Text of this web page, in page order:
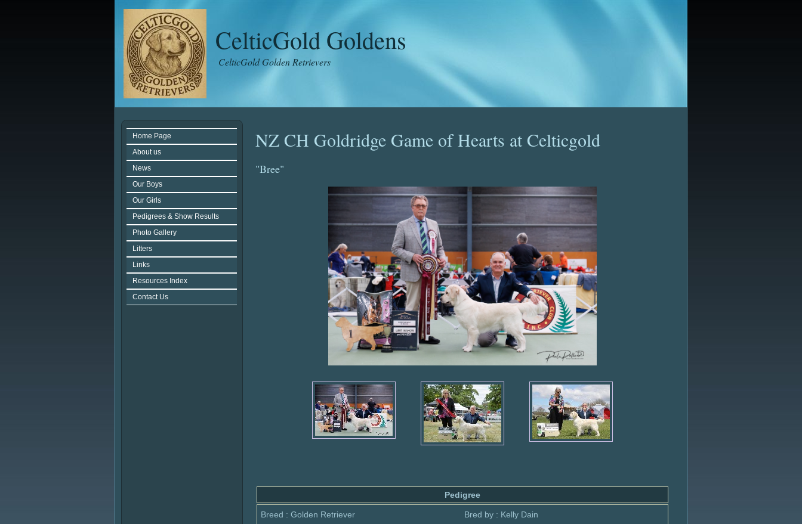
CelticGold Goldens
CelticGold Golden Retrievers
Home Page
About us
News
Our Boys
Our Girls
Pedigrees & Show Results
Photo Gallery
Litters
Links
Resources Index
Contact Us
NZ CH Goldridge Game of Hearts at Celticgold
"Bree"
Pedigree
Breed : Golden Retriever
Bred by : Kelly Dain